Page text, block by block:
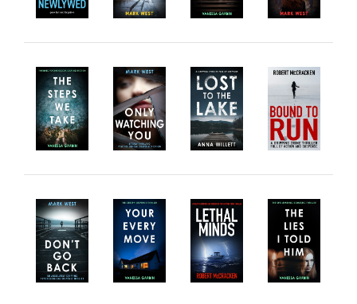
Audiobooks
PUBLISH
BLOG
SPECIAL DEALS
Free Romance Books
Free Action Books